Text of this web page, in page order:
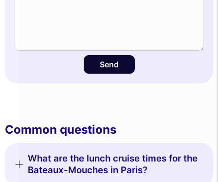
Send
Common questions
What are the lunch cruise times for the
Bateaux-Mouches in Paris?